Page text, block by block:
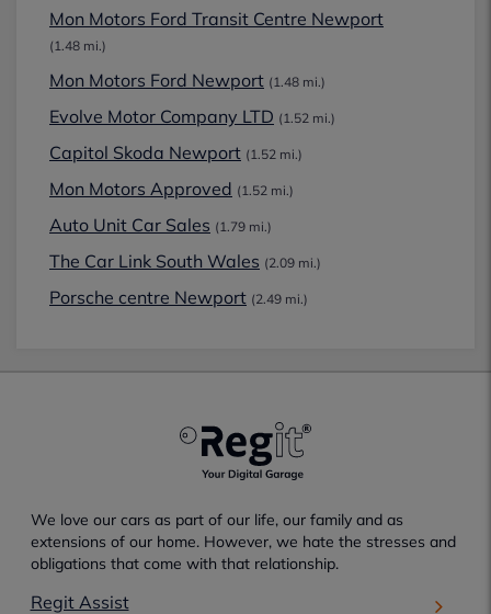
Mon Motors Ford Transit Centre Newport
(1.48 mi.)
Mon Motors Ford Newport (1.48 mi.)
Evolve Motor Company LTD (1.52 mi.)
Capitol Skoda Newport (1.52 mi.)
Mon Motors Approved (1.52 mi.)
Auto Unit Car Sales (1.79 mi.)
The Car Link South Wales (2.09 mi.)
Porsche centre Newport (2.49 mi.)
We love our cars as part of our life, our family and as
extensions of our home. However, we hate the stresses and
obligations that come with that relationship.
Regit Assist